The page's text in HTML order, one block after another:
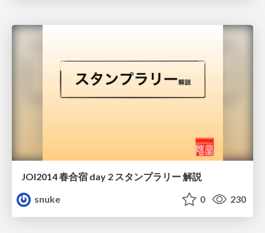
JOI2014 春合宿 day 2 スタンプラリー 解説
snuke
0 230